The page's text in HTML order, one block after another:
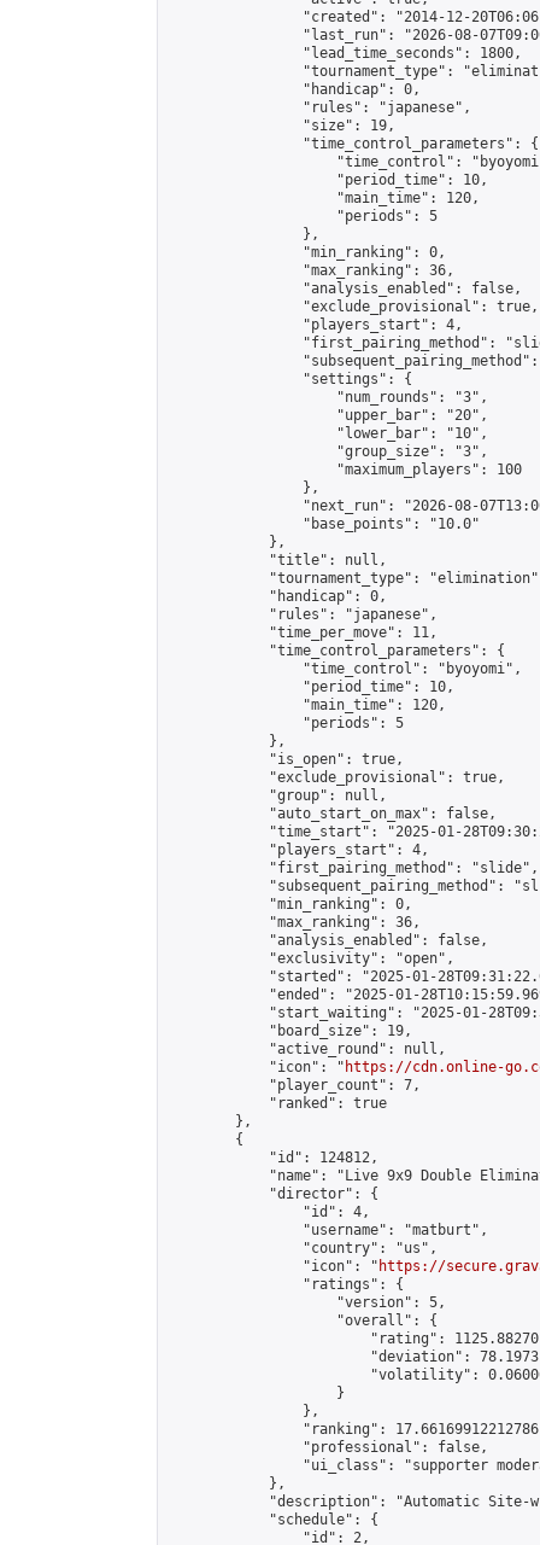
"created": "2014-12-
"last_run": "2026-08-
                "lead_time_seconds": 1800,
"tournament_type":
                "handicap": 0,
                "rules": "japanese",
                "size": 19,
                "time_control_parameters": {
"time_control":
                    "period_time": 10,
                    "main_time": 120,
                    "periods": 5
                },
                "min_ranking": 0,
                "max_ranking": 36,
                "analysis_enabled": false,
                "exclude_provisional": true,
                "players_start": 4,
"first_pairing_method":
                "settings": {
                    "num_rounds": "3",
                    "upper_bar": "20",
                    "lower_bar": "10",
                    "group_size": "3",
                    "maximum_players": 100
                },
"next_run": "2026-08-
                "base_points": "10.0"
            },
            "title": null,
"tournament_type":
            "handicap": 0,
            "rules": "japanese",
            "time_per_move": 11,
            "time_control_parameters": {
                "time_control": "byoyomi",
                "period_time": 10,
                "main_time": 120,
                "periods": 5
            },
            "is_open": true,
            "exclude_provisional": true,
            "group": null,
            "auto_start_on_max": false,
"time_start": "2025-01-
            "players_start": 4,
            "first_pairing_method": "slide",
"subsequent_pairing_method":
            "min_ranking": 0,
            "max_ranking": 36,
            "analysis_enabled": false,
            "exclusivity": "open",
"started": "2025-01-
"ended": "2025-01-
"start_waiting": "2025-01-
            "board_size": 19,
            "active_round": null,
            "icon": "
https://cdn.online-
            "player_count": 7,
            "ranked": true
        },
        {
            "id": 124812,
"name": "Live 9x9 Double
            "director": {
                "id": 4,
                "username": "matburt",
                "country": "us",
                "icon": "
https://
                "ratings": {
                    "version": 5,
                    "overall": {
"rating":
"deviation":
"volatility":
                    }
                },
"ranking":
                "professional": false,
"ui_class": "supporter
            },
"description": "Automatic Site-
            "schedule": {
                "id": 2,